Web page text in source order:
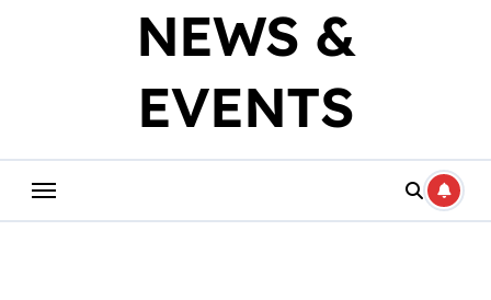
NEWS &
EVENTS